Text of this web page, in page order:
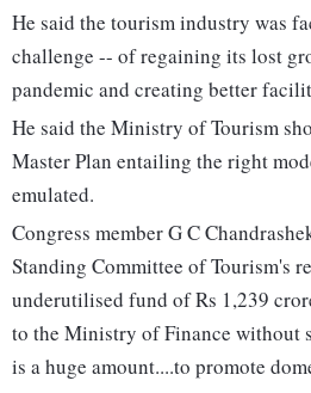
He said the tourism industry was
challenge -- of regaining its lost
pandemic and creating better
He said the Ministry of Tourism
Master Plan entailing the right
emulated.
Congress member G C
Standing Committee of Tourism's
underutilised fund of Rs 1,239
to the Ministry of Finance without
is a huge amount....to promote